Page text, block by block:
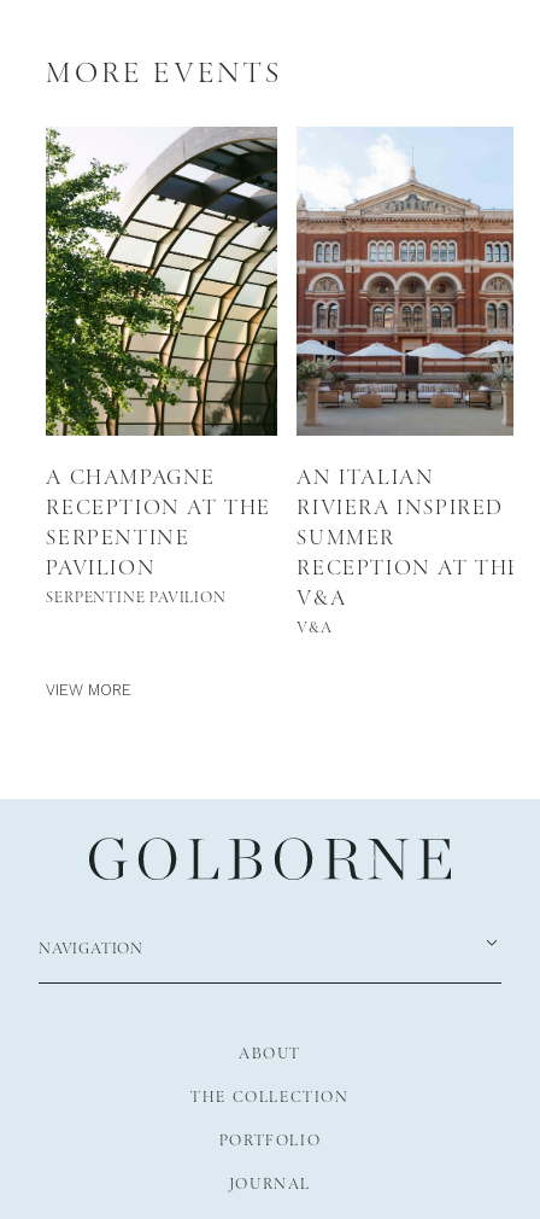
MORE EVENTS
A CHAMPAGNE
RECEPTION AT THE
SERPENTINE
PAVILION
SERPENTINE PAVILION
AN ITALIAN
RIVIERA INSPIRED
SUMMER
RECEPTION AT THE
V&A
V&A
VIEW MORE
NAVIGATION
ABOUT
THE COLLECTION
PORTFOLIO
JOURNAL